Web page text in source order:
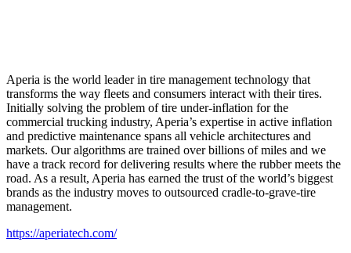
Aperia is the world leader in tire management technology that
transforms the way fleets and consumers interact with their tires.
Initially solving the problem of tire under-inflation for the
commercial trucking industry, Aperia’s expertise in active inflation
and predictive maintenance spans all vehicle architectures and
markets. Our algorithms are trained over billions of miles and we
have a track record for delivering results where the rubber meets the
road. As a result, Aperia has earned the trust of the world’s biggest
brands as the industry moves to outsourced cradle-to-grave-tire
management.
https://aperiatech.com/